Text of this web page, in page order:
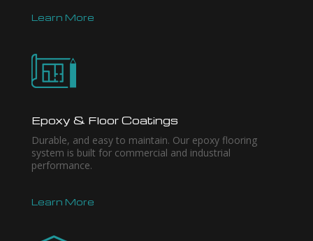
Learn More
Epoxy & Floor Coatings
Durable, and easy to maintain. Our epoxy flooring
system is built for commercial and industrial
performance.
Learn More